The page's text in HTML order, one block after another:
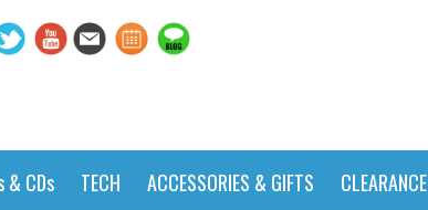
& CDs TECH ACCESSORIES & GIFTS CLEARANCE